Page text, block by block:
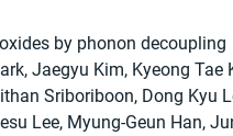
by phonon decoupling
Jaegyu Kim, Kyeong Tae
Sriboriboon, Dong Kyu
Lee, Myung-Geun Han,